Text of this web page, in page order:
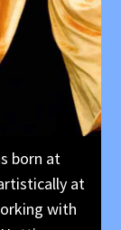
born at
at
with